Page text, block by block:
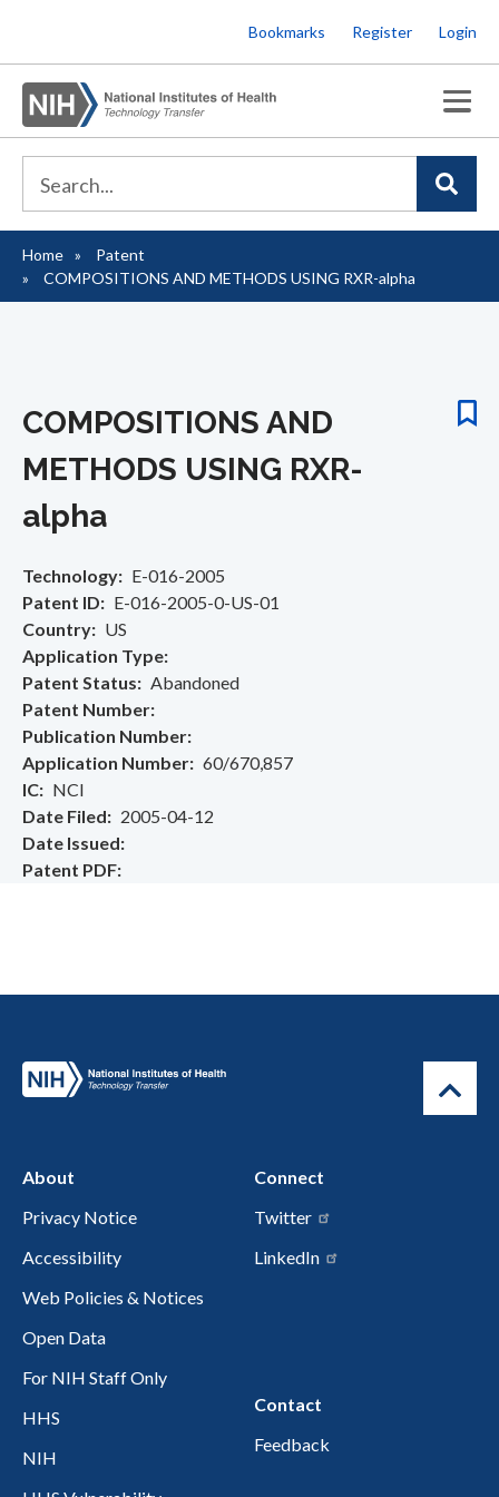
to
main
content
Bookmarks Register Login
Breadcrumb
Home
Patent
COMPOSITIONS AND METHODS USING RXR-alpha
COMPOSITIONS AND
METHODS USING RXR-
alpha
Technology
E-016-2005
Patent ID
E-016-2005-0-US-01
Country
US
Application Type
Patent Status
Abandoned
Patent Number
Publication Number
Application Number
60/670,857
IC
NCI
Date Filed
2005-04-12
Date Issued
Patent PDF
About
Privacy Notice
Accessibility
Web Policies & Notices
Open Data
For NIH Staff Only
HHS
NIH
Connect
Twitter
LinkedIn
Contact
Feedback